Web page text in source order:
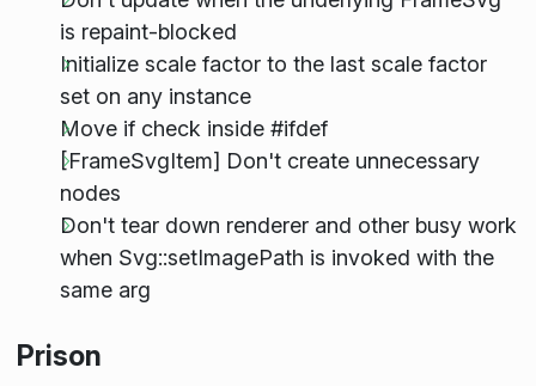
is repaint-blocked
Initialize scale factor to the last scale factor
set on any instance
Move if check inside #ifdef
[FrameSvgItem] Don't create unnecessary
nodes
Don't tear down renderer and other busy work
when Svg::setImagePath is invoked with the
same arg
Prison